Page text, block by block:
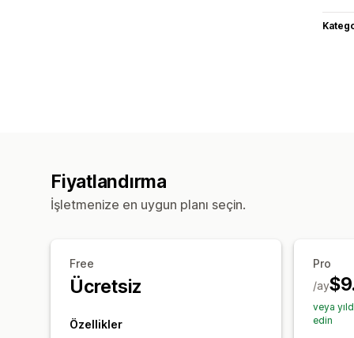
Fiyatlandırma
İşletmenize en uygun planı seçin.
Free
Ücretsiz
Özellikler
Pro
/ay
veya
edin